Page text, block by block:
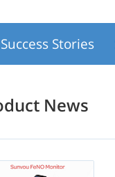
Success Stories
News